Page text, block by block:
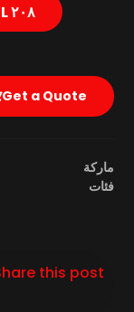
٢٠٨ L
Get a Quote
ماركة
فئات